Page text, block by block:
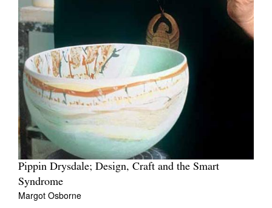
Pippin Drysdale; Design, Craft and the Smart
Syndrome
Margot Osborne